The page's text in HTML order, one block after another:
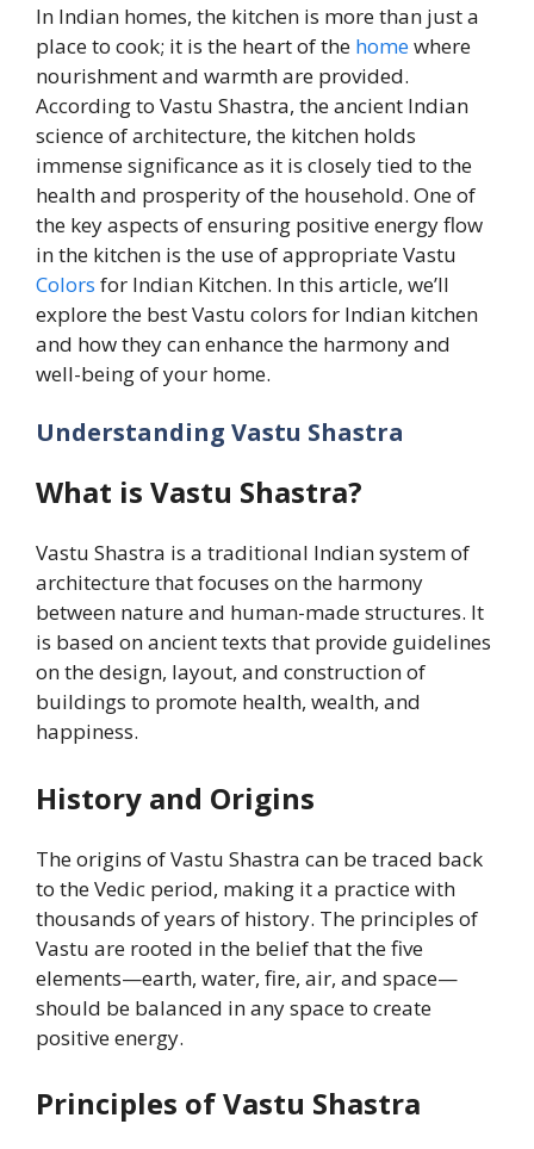
In Indian homes, the kitchen is more than just a
place to cook; it is the heart of the homewhere
nourishment and warmth are provided.
According to Vastu Shastra, the ancient Indian
science of architecture, the kitchen holds
immense significance as it is closely tied to the
health and prosperity of the household. One of
the key aspects of ensuring positive energy flow
in the kitchen is the use of appropriate Vastu
Colors for Indian Kitchen. In this article, we’ll
explore the best Vastu colors for Indian kitchen
and how they can enhance the harmony and
well-being of your home.
Understanding Vastu Shastra
What is Vastu Shastra?
Vastu Shastra is a traditional Indian system of
architecture that focuses on the harmony
between nature and human-made structures. It
is based on ancient texts that provide guidelines
on the design, layout, and construction of
buildings to promote health, wealth, and
happiness.
History and Origins
The origins of Vastu Shastra can be traced back
to the Vedic period, making it a practice with
thousands of years of history. The principles of
Vastu are rooted in the belief that the five
elements—earth, water, fire, air, and space—
should be balanced in any space to create
positive energy.
Principles of Vastu Shastra